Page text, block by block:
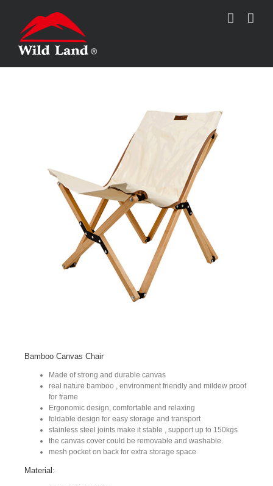
Bamboo Canvas Chair
Made of strong and durable canvas
real nature bamboo , environment friendly and mildew proof
for frame
Ergonomic design, comfortable and relaxing
foldable design for easy storage and transport
stainless steel joints make it stable , support up to 150kgs
the canvas cover could be removable and washable.
mesh pocket on back for extra storage space
Material: